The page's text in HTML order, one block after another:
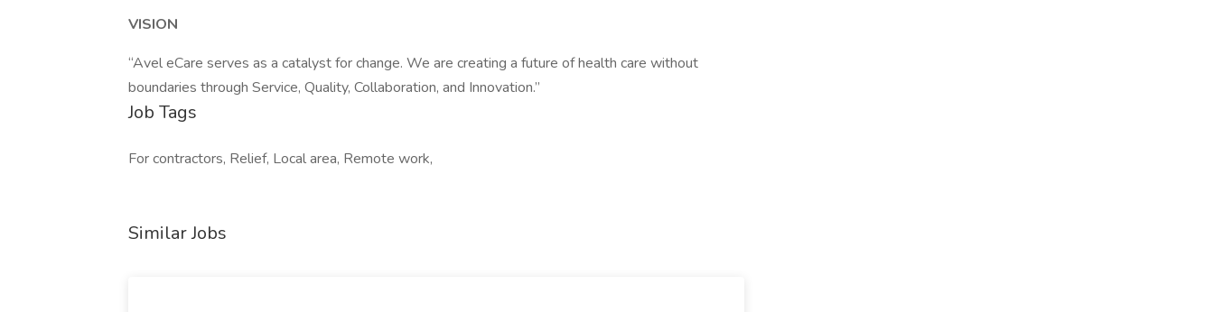
VISION
“Avel eCare serves as a catalyst for change. We are creating a future of health care without
boundaries through Service, Quality, Collaboration, and Innovation.”
Job Tags
For contractors, Relief, Local area, Remote work,
Similar Jobs